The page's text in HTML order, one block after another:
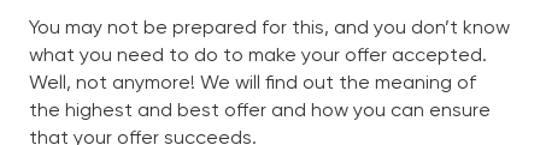
You may not be prepared for this, and you don’t know
what you need to do to make your offer accepted.
Well, not anymore! We will find out the meaning of
the highest and best offer and how you can ensure
that your offer succeeds.